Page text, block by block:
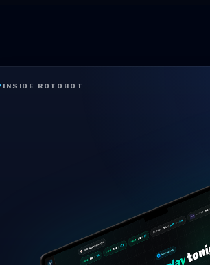
INSIDE ROTOBOT